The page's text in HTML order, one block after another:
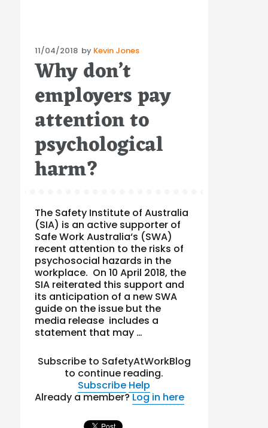
Posted
on
11/04/2018 by Kevin Jones
Why don’t
employers pay
attention to
psychological
harm?
The Safety Institute of Australia
(SIA) is an active supporter of
Safe Work Australia‘s (SWA)
recent attention to the risks of
psychosocial hazards in the
workplace. On 10 April 2018, the
SIA reiterated this support and
its anticipation of a new SWA
guide on the issue but the
media release includes a
statement that may …
Subscribe to SafetyAtWorkBlog
to continue reading.
Subscribe Help
Already a member?Log in here